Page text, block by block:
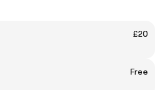
£20
Free